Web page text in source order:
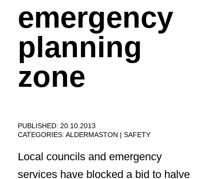
emergency
planning
zone
PUBLISHED: 20.10.2013
CATEGORIES: ALDERMASTON SAFETY
Local councils and emergency
services have blocked a bid to halve